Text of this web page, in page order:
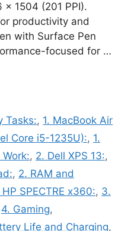
x 1504 (201 PPI).
productivity and
with Surface Pen
focused for …
Tasks:, 1. MacBook Air
Core i5-1235U):, 1.
, 2. Dell XPS 13:,
, 2. RAM and
SPECTRE x360:, 3.
4. Gaming,
Life and Charging,